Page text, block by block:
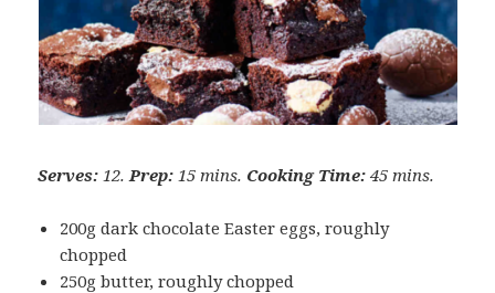
Serves: 12. Prep: 15 mins. Cooking Time: 45 mins.
200g dark chocolate Easter eggs, roughly
chopped
250g butter, roughly chopped